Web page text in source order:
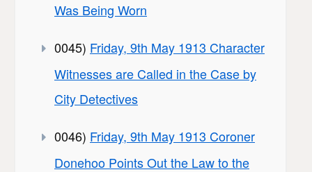
Was Being Worn
0045) Friday, 9th May 1913 Character
Witnesses are Called in the Case by
City Detectives
0046) Friday, 9th May 1913 Coroner
Donehoo Points Out the Law to the